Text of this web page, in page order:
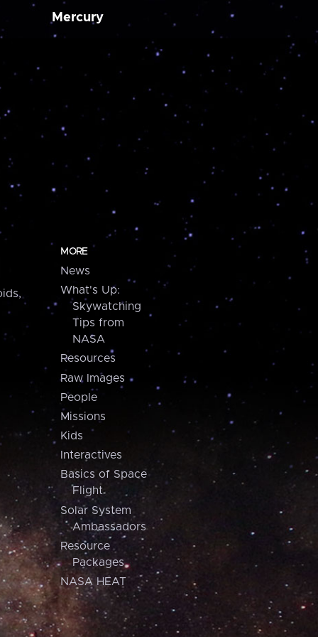
Mercury
MORE
News
What's Up:
Skywatching
Tips from
NASA
Resources
Raw Images
People
Missions
Kids
Interactives
Basics of Space
Flight
Solar System
Ambassadors
Resource
Packages
NASA HEAT